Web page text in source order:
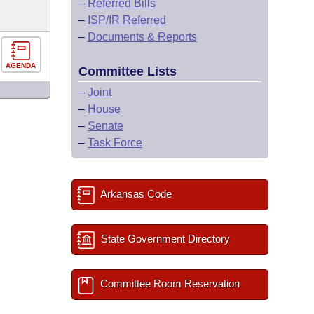
AGENDA
– Referred Bills
– ISP/IR Referred
– Documents & Reports
Committee Lists
– Joint
– House
– Senate
– Task Force
Arkansas Code
State Government Directory
Committee Room Reservation